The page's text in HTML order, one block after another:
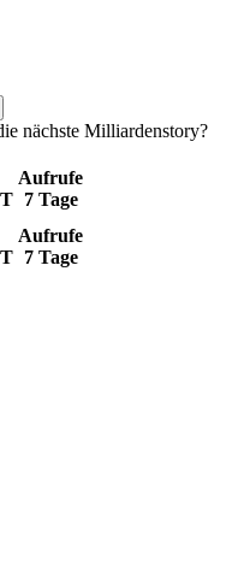
nächste Milliardenstory?
Aufrufe
7 Tage
Aufrufe
7 Tage